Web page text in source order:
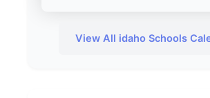
View All idaho Schools